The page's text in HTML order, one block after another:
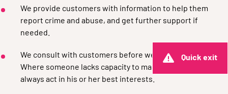
Quick exit
We provide customers with information to help them
report crime and abuse, and get further support if
needed.
We consult with customers before we take any action.
Where someone lacks capacity to make a decision, we
always act in his or her best interests.